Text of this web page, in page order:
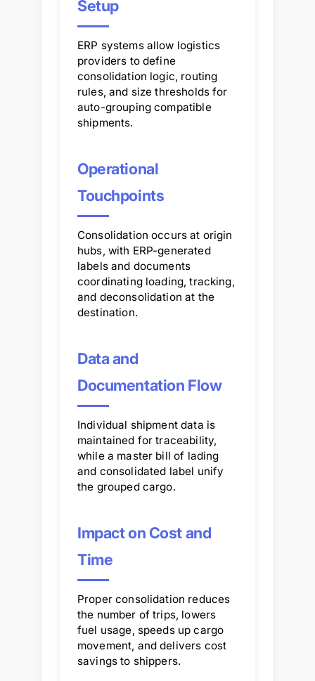
Setup
ERP systems allow logistics
providers to define
consolidation logic, routing
rules, and size thresholds for
auto-grouping compatible
shipments.
Operational
Touchpoints
Consolidation occurs at origin
hubs, with ERP-generated
labels and documents
coordinating loading, tracking,
and deconsolidation at the
destination.
Data and
Documentation Flow
Individual shipment data is
maintained for traceability,
while a master bill of lading
and consolidated label unify
the grouped cargo.
Impact on Cost and
Time
Proper consolidation reduces
the number of trips, lowers
fuel usage, speeds up cargo
movement, and delivers cost
savings to shippers.